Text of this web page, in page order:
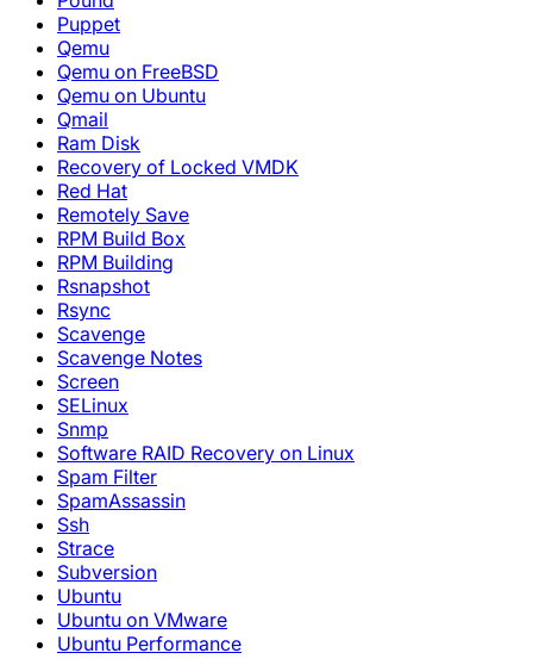
Puppet
Qemu
Qemu on FreeBSD
Qemu on Ubuntu
Qmail
Ram Disk
Recovery of Locked VMDK
Red Hat
Remotely Save
RPM Build Box
RPM Building
Rsnapshot
Rsync
Scavenge
Scavenge Notes
Screen
SELinux
Snmp
Software RAID Recovery on Linux
Spam Filter
SpamAssassin
Ssh
Strace
Subversion
Ubuntu
Ubuntu on VMware
Ubuntu Performance